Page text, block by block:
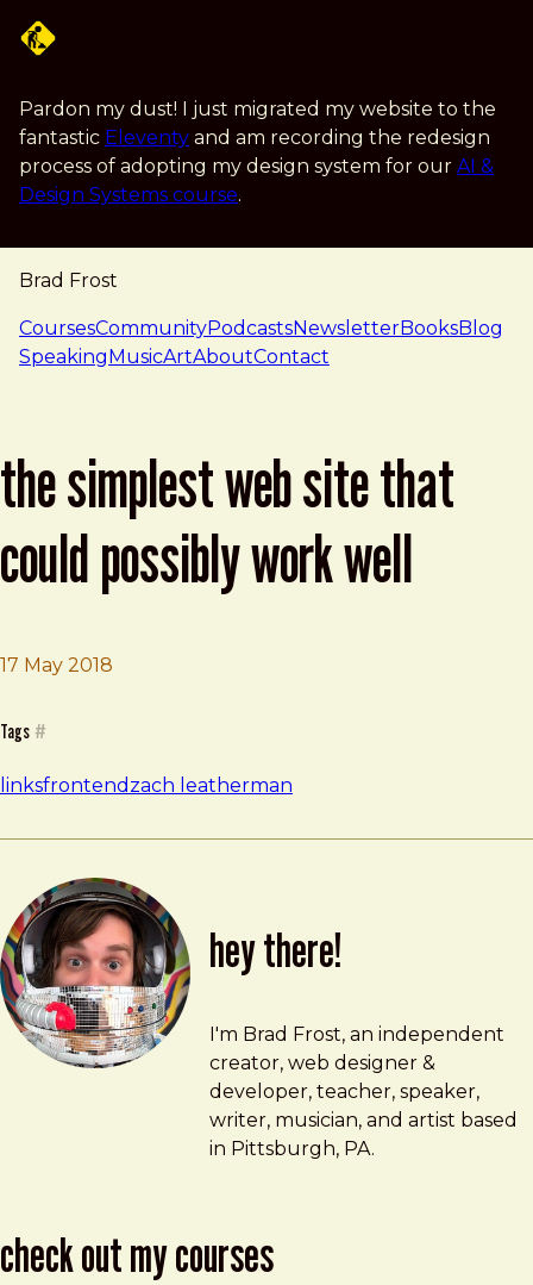
Pardon my dust! I just migrated my website to the
fantastic Eleventy and am recording the redesign
process of adopting my design system for our AI &
Design Systems course.
Brad Frost
navigation
CoursesCommunityPodcastsNewsletterBooksBlog
SpeakingMusicArtAboutContact
the simplest web site that
could possibly work well
17 May 2018
Brad Frost
The Simplest Web Site That Could Possibly Work Well
Tags #
linksfrontend zach leatherman
hey there!
Brad Frost
brad@bradfrost.com
I'm Brad Frost, an independent
creator, web designer &
developer, teacher, speaker,
writer, musician, and artist based
in Pittsburgh, PA.
check out my courses